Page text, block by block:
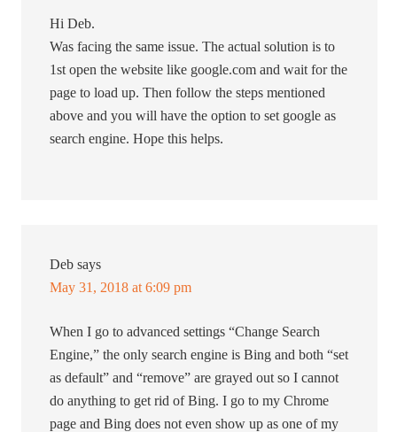
Hi Deb.
Was facing the same issue. The actual solution is to
1st open the website like google.com and wait for the
page to load up. Then follow the steps mentioned
above and you will have the option to set google as
search engine. Hope this helps.
Deb says
May 31, 2018 at 6:09 pm
When I go to advanced settings “Change Search
Engine,” the only search engine is Bing and both “set
as default” and “remove” are grayed out so I cannot
do anything to get rid of Bing. I go to my Chrome
page and Bing does not even show up as one of my